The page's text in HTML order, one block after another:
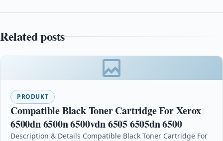
Related posts
PRODUKT
Compatible Black Toner Cartridge For Xerox
6500dn 6500n 6500vdn 6505 6505dn 6500
Description & Details Compatible Black Toner Cartridge For